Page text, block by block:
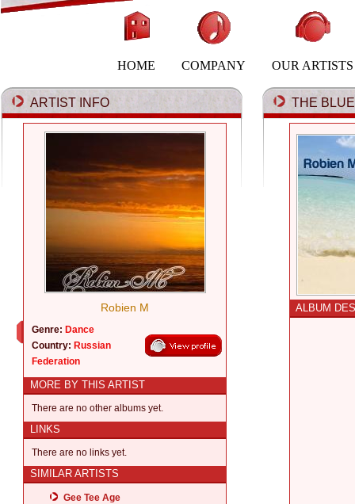
HOME COMPANY OUR ARTISTS
ARTIST INFO
Robien M
Genre: Dance
Country: Russian
Federation
MORE BY THIS ARTIST
There are no other albums yet.
LINKS
There are no links yet.
SIMILAR ARTISTS
Gee Tee Age
THE
ALBUM